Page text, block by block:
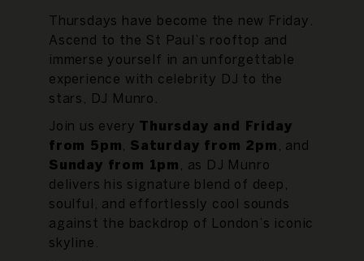
Thursdays have become the new Friday.
Ascend to the St Paul’s rooftop and
immerse yourself in an unforgettable
experience with celebrity DJ to the
stars, DJ Munro.
Join us every
Thursday and Friday
from 5pm , Saturday from 2pm , and
Sunday from 1pm , as DJ Munro
delivers his signature blend of deep,
soulful, and effortlessly cool sounds
against the backdrop of London’s iconic
skyline.